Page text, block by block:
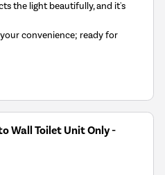
the light beautifully, and it's
convenience; ready for
Wall Toilet Unit Only -